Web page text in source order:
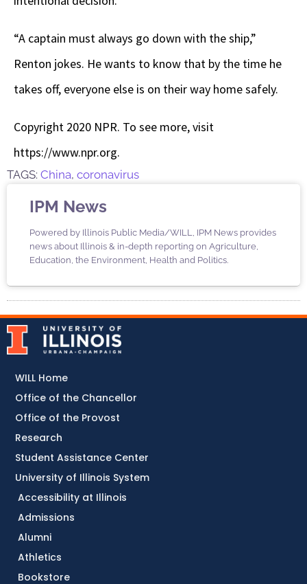
“A captain must always go down with the ship,”
Renton jokes. He wants to know that by the time he
takes off, everyone else is on their way home safely.
Copyright 2020 NPR. To see more, visit
https://www.npr.org.
TAGS: China, coronavirus
IPM News
Powered by Illinois Public Media/WILL, IPM News provides
news about Illinois & in-depth reporting on Agriculture,
Education, the Environment, Health and Politics.
Accessibility at Illinois
Admissions
Alumni
Athletics
Bookstore
WILL Home
Office of the Chancellor
Office of the Provost
Research
Student Assistance Center
University of Illinois System